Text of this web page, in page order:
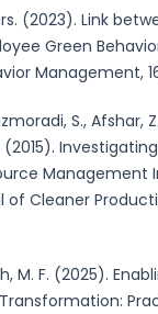
(2023). Link
Green
Management,
S., Afshar,
of Cleaner
M. F. (2025).